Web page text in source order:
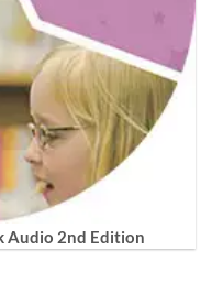
Audio 2nd Edition